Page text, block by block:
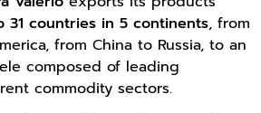
31 countries in 5 continents, from
from China to Russia, to an
composed of leading
commodity sectors.